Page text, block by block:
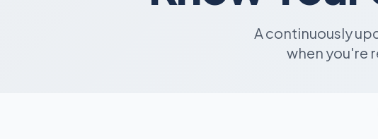
A continuously
when you're